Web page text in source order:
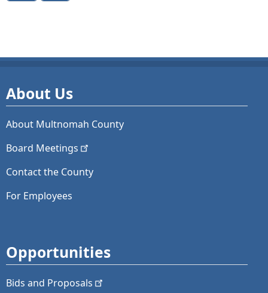
About Us
About Multnomah County
Board Meetings
Contact the County
For Employees
Opportunities
Bids and Proposals